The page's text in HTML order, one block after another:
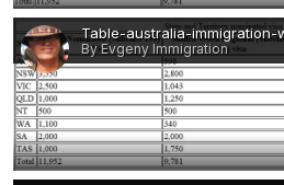
By Evgeny Immigration